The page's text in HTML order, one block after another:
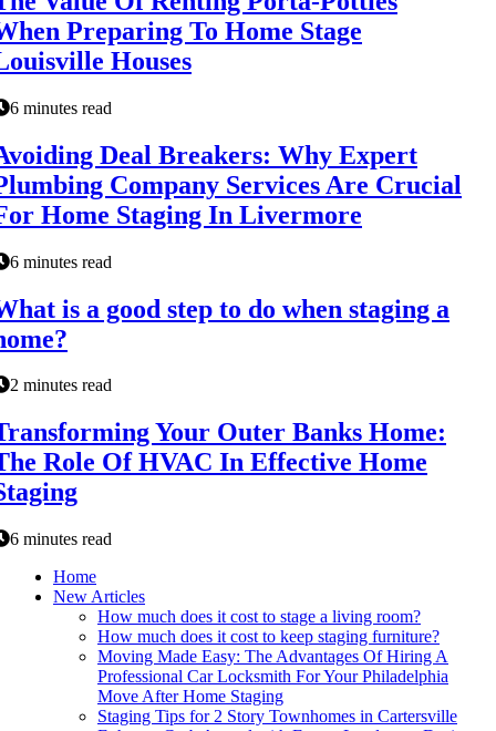
Preparing To Home Stage
Houses
6 minutes read
Deal Breakers: Why Expert
Company Services Are Crucial
Home Staging In Livermore
6 minutes read
is a good step to do when staging a
2 minutes read
Your Outer Banks Home:
Role Of HVAC In Effective Home
6 minutes read
Home
New Articles
How much does it cost to stage a living room?
How much does it cost to keep staging furniture?
Moving Made Easy: The Advantages Of Hiring A
Professional Car Locksmith For Your Philadelphia
Move After Home Staging
Staging Tips for 2 Story Townhomes in Cartersville